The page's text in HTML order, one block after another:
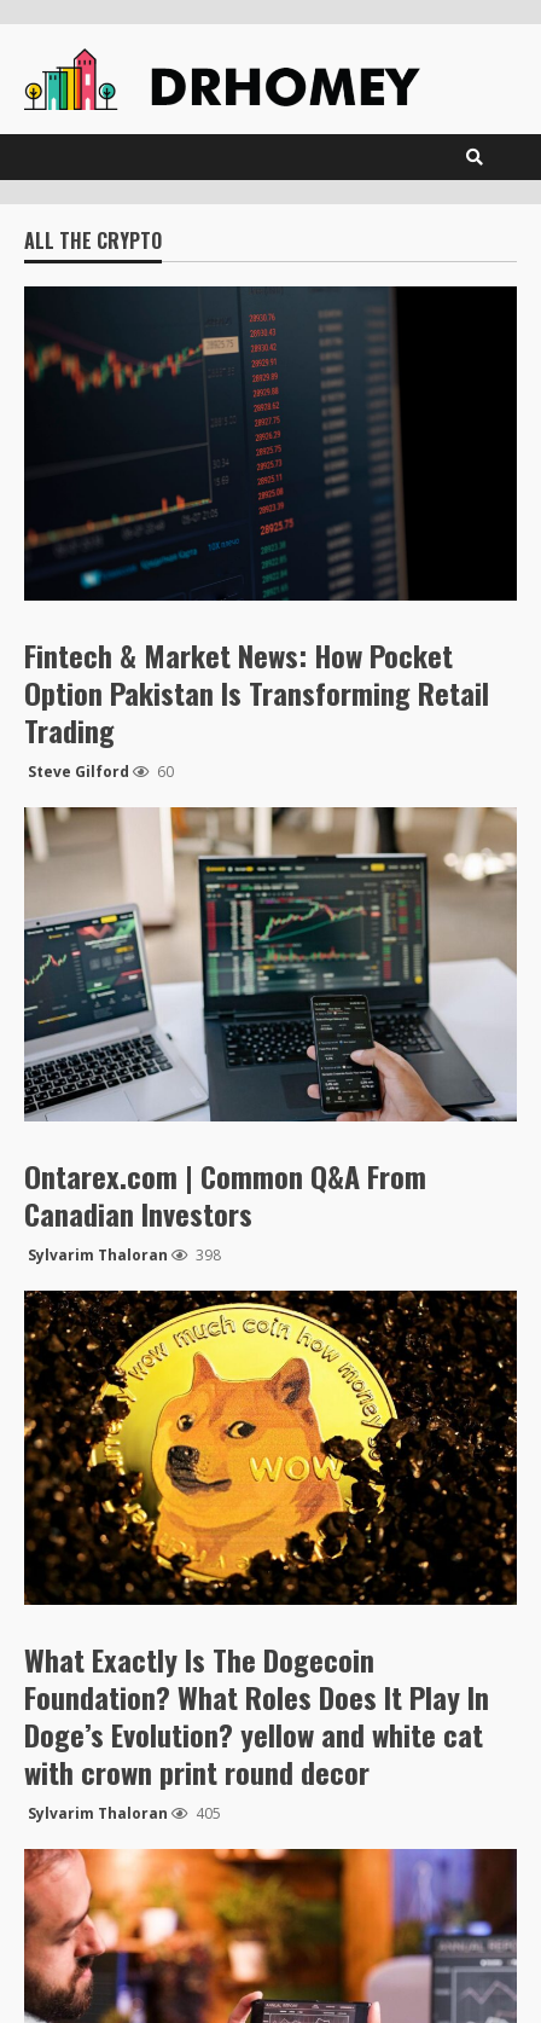
content
ALL THE CRYPTO
Fintech & Market News: How Pocket
Option Pakistan Is Transforming Retail
Trading
Steve Gilford 60
Ontarex.com | Common Q&A From
Canadian Investors
Sylvarim Thaloran 398
What Exactly Is The Dogecoin
Foundation? What Roles Does It Play In
Doge’s Evolution? yellow and white cat
with crown print round decor
Sylvarim Thaloran 405